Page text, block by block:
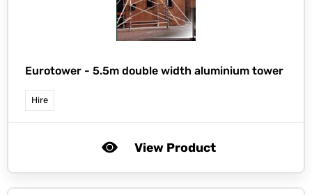
Eurotower - 5.5m double width aluminium tower
Hire
View Product